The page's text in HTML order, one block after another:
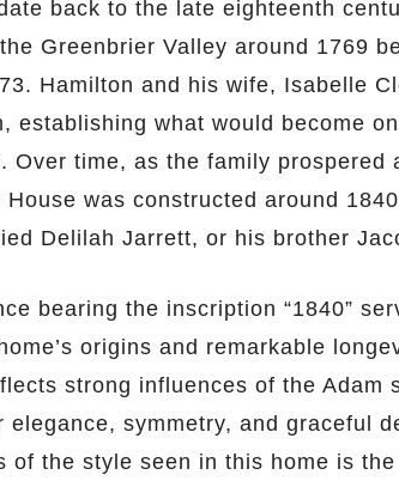
back to the late eighteenth
Greenbrier Valley around 1769
Hamilton and his wife, Isabelle
establishing what would become
Over time, as the family prospered
was constructed around
Delilah Jarrett, or his brother
bearing the inscription “1840”
origins and remarkable
strong influences of the Adam
elegance, symmetry, and graceful
of the style seen in this home is